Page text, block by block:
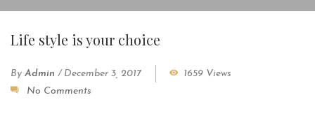
Life style is your choice
By Admin / December 3, 2017
1659 Views
No Comments